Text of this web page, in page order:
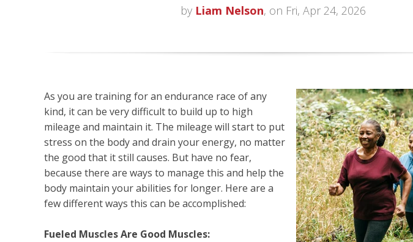
by Liam Nelson, on Fri, Apr 24, 2026
As you are training for an endurance race of any
kind, it can be very difficult to build up to high
mileage and maintain it. The mileage will start to put
stress on the body and drain your energy, no matter
the good that it still causes. But have no fear,
because there are ways to manage this and help the
body maintain your abilities for longer. Here are a
few different ways this can be accomplished:
Fueled Muscles Are Good Muscles: